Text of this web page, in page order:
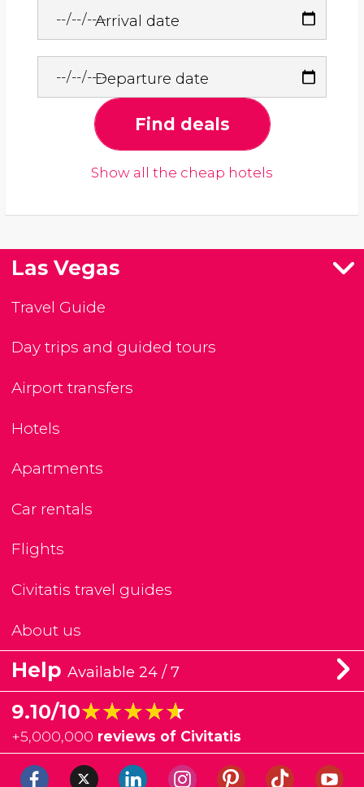
Arrival date
Departure date
Find deals
Show all the cheap hotels
Las Vegas
Travel Guide
Day trips and guided tours
Airport transfers
Hotels
Apartments
Car rentals
Flights
Civitatis travel guides
About us
Help Available 24 / 7
9.10/10★★★★★
★★★★★
+5,000,000 reviews of Civitatis